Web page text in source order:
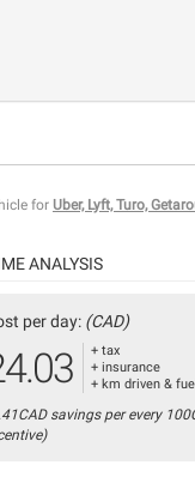
for Uber, Lyft, Turo,
ANALYSIS
per day: (CAD)
+ tax
+ insurance
+ km driven & fuel
savings per every